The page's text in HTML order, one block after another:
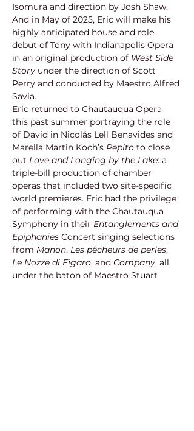
Isomura and direction by Josh Shaw.
And in May of 2025, Eric will make his
highly anticipated house and role
debut of Tony with Indianapolis Opera
in an original production of West Side
Story under the direction of Scott
Perry and conducted by Maestro Alfred
Savia.
Eric returned to Chautauqua Opera
this past summer portraying the role
of David in Nicolás Lell Benavides and
Marella Martin Koch’s Pepito to close
out Love and Longing by the Lake: a
triple-bill production of chamber
operas that included two site-specific
world premieres. Eric had the privilege
of performing with the Chautauqua
Symphony in their Entanglements and
Epiphanies Concert singing selections
from Manon, Les pêcheurs de perles,
Le Nozze di Figaro, and Company, all
under the baton of Maestro Stuart